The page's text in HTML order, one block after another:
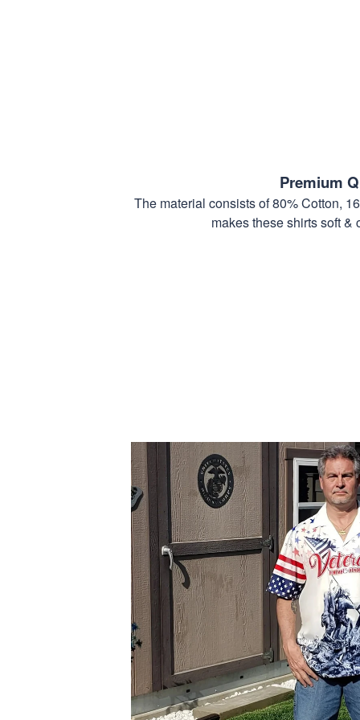
Premium
The material consists of 80% Cotton,
makes these shirts soft &